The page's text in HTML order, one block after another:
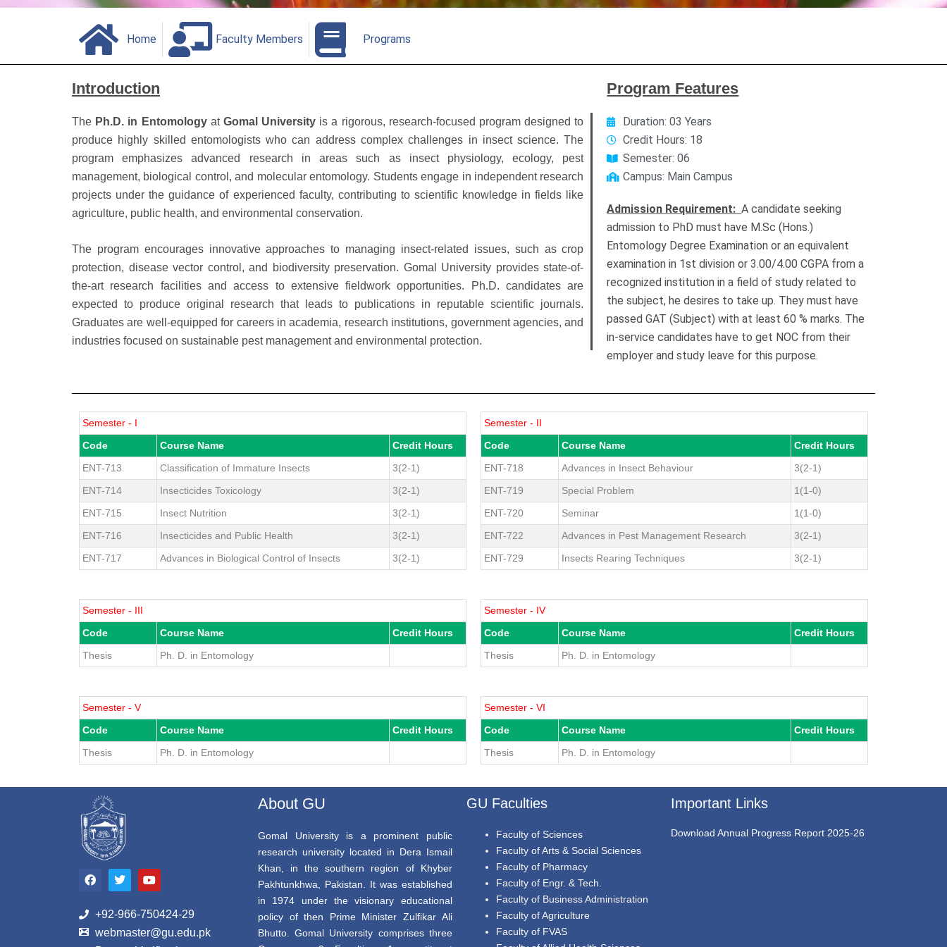
Home Faculty Members Programs
Introduction
The Ph.D. in Entomologyat Gomal University is a rigorous, research-focused program designed to
produce highly skilled entomologists who can address complex challenges in insect science. The
program emphasizes advanced research in areas such as insect physiology, ecology, pest
management, biological control, and molecular entomology. Students engage in independent research
projects under the guidance of experienced faculty, contributing to scientific knowledge in fields like
agriculture, public health, and environmental conservation.
The program encourages innovative approaches to managing insect-related issues, such as crop
protection, disease vector control, and biodiversity preservation. Gomal University provides state-of-
the-art research facilities and access to extensive fieldwork opportunities. Ph.D. candidates are
expected to produce original research that leads to publications in reputable scientific journals.
Graduates are well-equipped for careers in academia, research institutions, government agencies, and
industries focused on sustainable pest management and environmental protection.
Program Features
Duration: 03 Years
Credit Hours: 18
Semester: 06
Campus: Main Campus
Admission Requirement:A candidate seeking
admission to PhD must have M.Sc (Hons.)
Entomology Degree Examination or an equivalent
examination in 1st division or 3.00/4.00 CGPA from a
recognized institution in a field of study related to
the subject, he desires to take up. They must have
passed GAT (Subject) with at least 60 % marks. The
in-service candidates have to get NOC from their
employer and study leave for this purpose.
Semester - I
Code
Course Name
Credit Hours
ENT-713
Classification of Immature Insects
3(2-1)
ENT-714
Insecticides Toxicology
3(2-1)
ENT-715
Insect Nutrition
3(2-1)
ENT-716
Insecticides and Public Health
3(2-1)
ENT-717
Advances in Biological Control of Insects 3(2-1)
Semester - II
Code
Course Name
Credit Hours
ENT-718
Advances in Insect Behaviour
3(2-1)
ENT-719
Special Problem
1(1-0)
ENT-720
Seminar
1(1-0)
ENT-722
Advances in Pest Management Research
3(2-1)
ENT-729
Insects Rearing Techniques 3(2-1)
Semester - III
Code
Course Name
Credit Hours
Thesis
Ph. D. in Entomology
Semester - IV
Code
Course Name
Credit Hours
Thesis
Ph. D. in Entomology
Semester - V
Code
Course Name
Credit Hours
Thesis
Ph. D. in Entomology
Semester - VI
Code
Course Name
Credit Hours
Thesis
Ph. D. in Entomology
a
c
b
o
T
w
i
t
r
Y
o
u
u
e
+92-966-750424-29
webmaster@gu.edu.pk
About GU
Gomal University is a prominent public
research university located in Dera Ismail
Khan, in the southern region of Khyber
Pakhtunkhwa, Pakistan. It was established
in 1974 under the visionary educational
policy of then Prime Minister Zulfikar Ali
Bhutto. Gomal University comprises three
GU Faculties
Faculty of Sciences
Faculty of Arts & Social Sciences
Faculty of Pharmacy
Faculty of Engr. & Tech.
Faculty of Business Administration
Faculty of Agriculture
Faculty of FVAS
Important Links
Download Annual Progress Report 2025-26